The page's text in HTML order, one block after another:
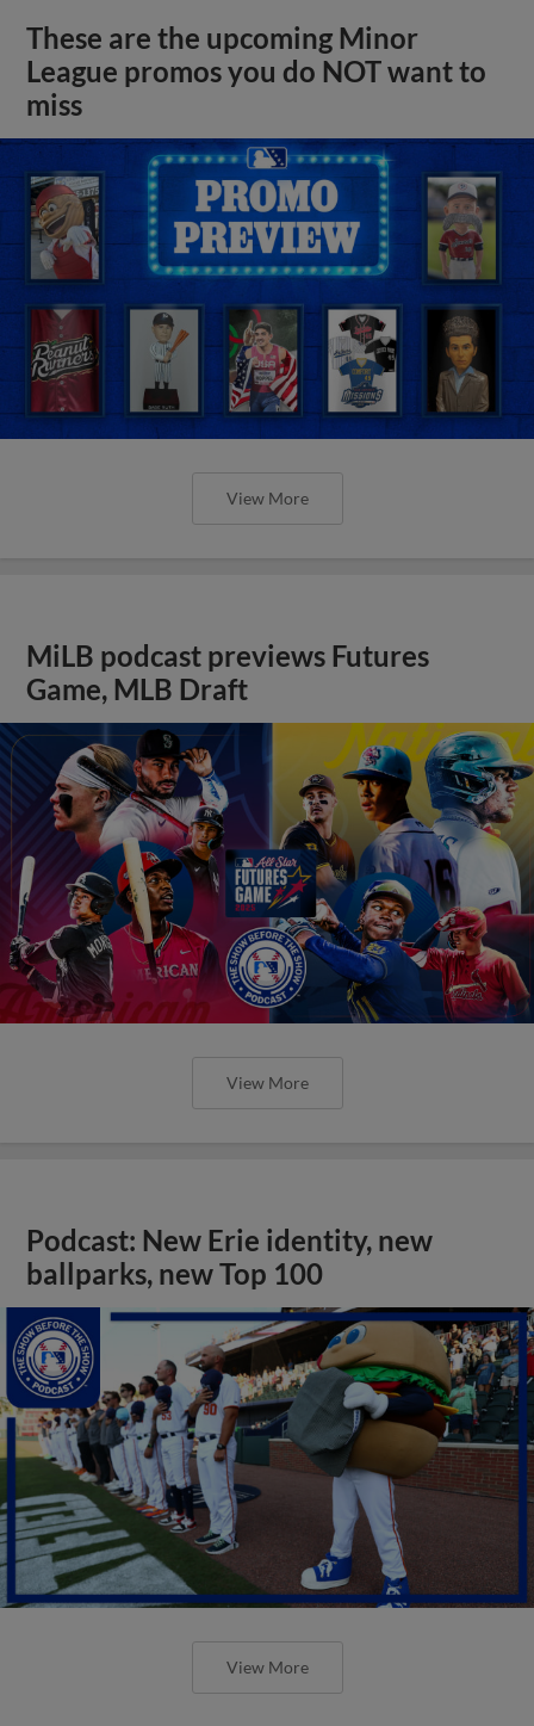
These are the upcoming Minor
League promos you do NOT want to
miss
View More
MiLB podcast previews Futures
Game, MLB Draft
View More
Podcast: New Erie identity, new
ballparks, new Top 100
View More